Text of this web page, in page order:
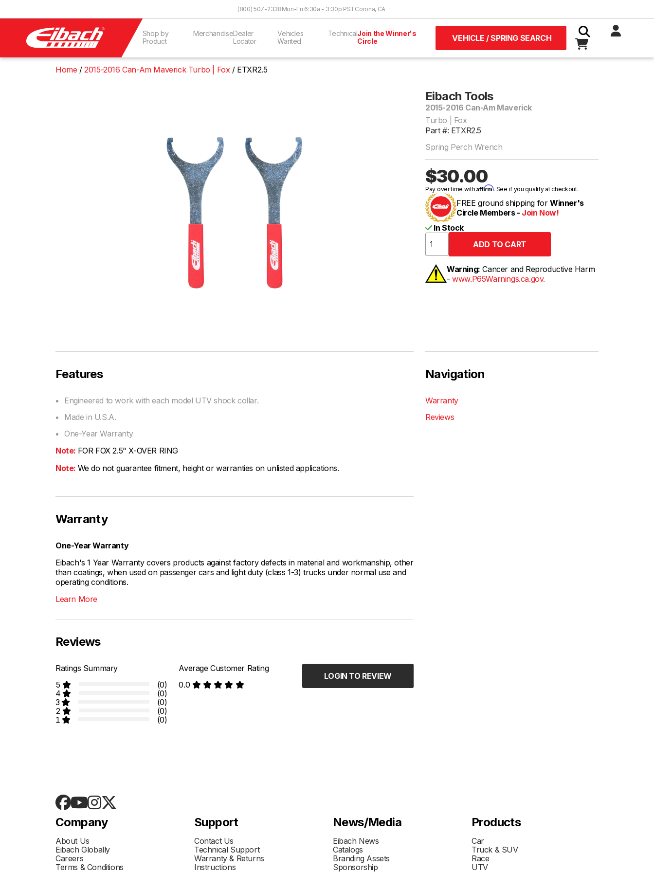
(800) 507-2338Mon-Fri 6:30a - 3:30p PSTCorona, CA
Shop by
Product
MerchandiseDealer
Locator
Vehicles
Wanted
TechnicalJoin the Winner's
Circle
VEHICLE / SPRING SEARCH
Home 2015-2016 Can-Am Maverick Turbo | Fox ETXR2.5
Eibach Tools
2015-2016 Can-Am Maverick
Turbo | Fox
Part #: ETXR2.5
Spring Perch Wrench
$30.00
Pay over time withAffirm. See if you qualify at checkout.
FREE ground shipping for Winner's
Circle Members - Join Now!
In Stock
Warning: Cancer and Reproductive Harm
-www.P65Warnings.ca.gov.
Features
Engineered to work with each model UTV shock collar.
Made in U.S.A.
One-Year Warranty
Note: FOR FOX 2.5" X-OVER RING
Note: We do not guarantee fitment, height or warranties on unlisted applications.
Navigation
Warranty
Reviews
Warranty
One-Year Warranty
Eibach's 1 Year Warranty covers products against factory defects in material and workmanship, other
than coatings, when used on passenger cars and light duty (class 1-3) trucks under normal use and
operating conditions.
Learn More
Reviews
Ratings Summary
5
(0)
4
(0)
3
(0)
2
(0)
1
(0)
Average Customer Rating
0.0
LOGIN TO REVIEW
Company
About Us
Eibach Globally
Careers
Terms & Conditions
Support
Contact Us
Technical Support
Warranty & Returns
Instructions
News/Media
Eibach News
Catalogs
Branding Assets
Sponsorship
Products
Car
Truck & SUV
Race
UTV